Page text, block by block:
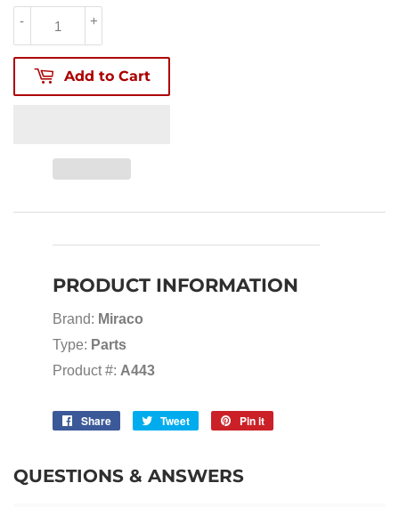
+
-
Add to Cart
PRODUCT INFORMATION
Brand: Miraco
Type: Parts
Product #: A443
Share
Share
Tweet
Tweet
Pin it
QUESTIONS & ANSWERS